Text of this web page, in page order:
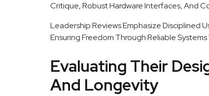
Critique, Robust Hardware Interfaces, And
Leadership Reviews Emphasize Disciplined
Ensuring Freedom Through Reliable
Evaluating Their
And Longevity